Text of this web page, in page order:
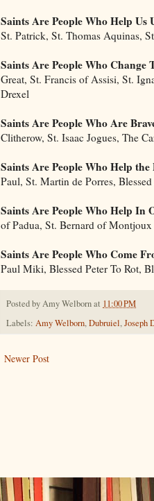
Saints Are People Who Help Us
St. Patrick, St. Thomas Aquinas,
Saints Are People Who Change
Great, St. Francis of Assisi, St.
Drexel
Saints Are People Who Are
Clitherow, St. Isaac Jogues, The
Saints Are People Who Help
Paul, St. Martin de Porres,
Saints Are People Who Help In
of Padua, St. Bernard of Montjoux
Saints Are People Who Come
Paul Miki, Blessed Peter To Rot,
Posted byAmy Welbornat 11:00 PM
Labels: Amy Welborn,Dubruiel,Joseph
Newer Post